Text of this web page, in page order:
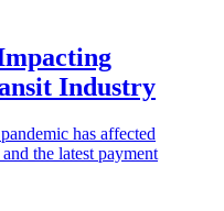
Industry
has affected
the latest payment